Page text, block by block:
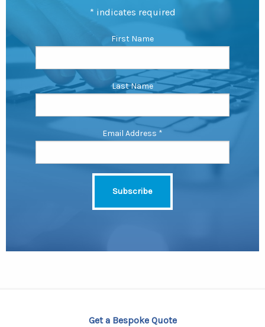
* indicates required
First Name
Last Name
Email Address *
Get a Bespoke Quote